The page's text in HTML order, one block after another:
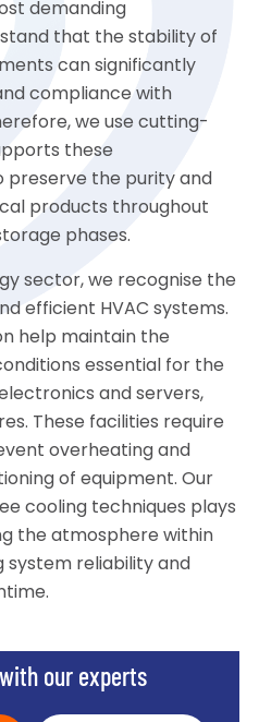
demanding
that the stability of
can significantly
compliance with
we use cutting-
these
preserve the purity and
products throughout
phases.
sector, we recognise the
efficient HVAC systems.
help maintain the
essential for the
and servers,
These facilities require
overheating and
of equipment. Our
cooling techniques plays
the atmosphere within
system reliability and
our experts